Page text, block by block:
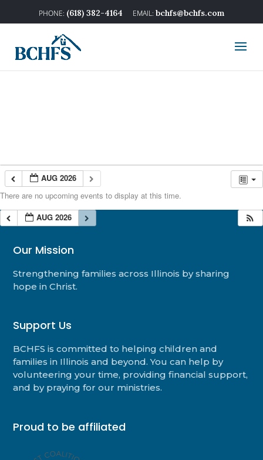
(618) 382-4164 bchfs@bchfs.com
AUG 2026
There are no upcoming events to display at this time.
AUG 2026
Our Mission
Strengthening families across Illinois by sharing
hope in Christ.
Support Us
BCHFS is committed to helping children and
families in Illinois and beyond. You can help by
volunteering your time, providing financial support,
and by praying for our ministries.
Proud to be affiliated